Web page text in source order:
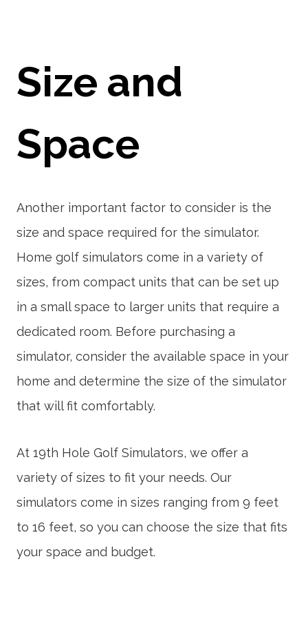
Size and
Space
Another important factor to consider is the
size and space required for the simulator.
Home golf simulators come in a variety of
sizes, from compact units that can be set up
in a small space to larger units that require a
dedicated room. Before purchasing a
simulator, consider the available space in your
home and determine the size of the simulator
that will fit comfortably.
At 19th Hole Golf Simulators, we offer a
variety of sizes to fit your needs. Our
simulators come in sizes ranging from 9 feet
to 16 feet, so you can choose the size that fits
your space and budget.